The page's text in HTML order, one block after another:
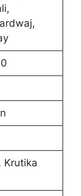
Krutika